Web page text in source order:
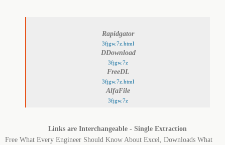
Rapidgator
3fjgw.7z.html
DDownload
3fjgw.7z
FreeDL
3fjgw.7z.html
AlfaFile
3fjgw.7z
Links are Interchangeable - Single Extraction
Free What Every Engineer Should Know About Excel, Downloads What